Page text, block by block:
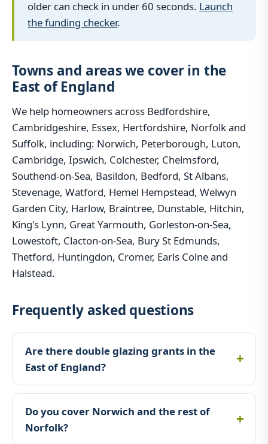
older can check in under 60 seconds. Launch
the funding checker.
Towns and areas we cover in the
East of England
We help homeowners across Bedfordshire,
Cambridgeshire, Essex, Hertfordshire, Norfolk and
Suffolk, including: Norwich, Peterborough, Luton,
Cambridge, Ipswich, Colchester, Chelmsford,
Southend-on-Sea, Basildon, Bedford, St Albans,
Stevenage, Watford, Hemel Hempstead, Welwyn
Garden City, Harlow, Braintree, Dunstable, Hitchin,
King's Lynn, Great Yarmouth, Gorleston-on-Sea,
Lowestoft, Clacton-on-Sea, Bury St Edmunds,
Thetford, Huntingdon, Cromer, Earls Colne and
Halstead.
Frequently asked questions
Are there double glazing grants in the
East of England?
Do you cover Norwich and the rest of
Norfolk?